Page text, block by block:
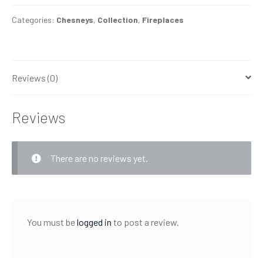
Categories: Chesneys, Collection, Fireplaces
Reviews (0)
Reviews
There are no reviews yet.
You must belogged in to post a review.